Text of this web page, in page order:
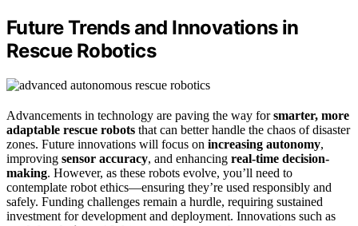
Future Trends and Innovations in
Rescue Robotics
Advancements in technology are paving the way forsmarter, more
adaptable rescue robots that can better handle the chaos of disaster
zones. Future innovations will focus on increasing autonomy,
improving sensor accuracy, and enhancing real-time decision-
making. However, as these robots evolve, you’ll need to
contemplate robot ethics—ensuring they’re used responsibly and
safely. Funding challenges remain a hurdle, requiring sustained
investment for development and deployment. Innovations such as